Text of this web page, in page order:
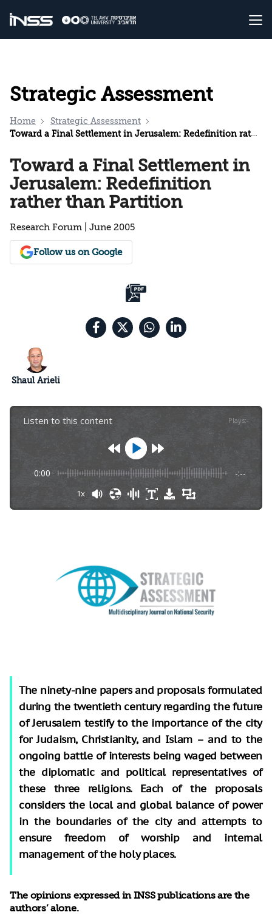
Strategic Assessment
Home
Strategic Assessment
Toward a Final Settlement in Jerusalem: Redefinition rather than Partition
Toward a Final Settlement in
Jerusalem: Redefinition
rather than Partition
Research Forum | June 2005
Follow us on Google
Shaul Arieli
Listen to this content Plays:-
0:00 -:--
1x
The ninety-nine papers and proposals formulated
during the twentieth century regarding the future
of Jerusalem testify to the importance of the city
for Judaism, Christianity, and Islam – and to the
ongoing battle of interests being waged between
the diplomatic and political representatives of
these three religions. Each of the proposals
considers the local and global balance of power
in the boundaries of the city and attempts to
ensure freedom of worship and internal
management of the holy places.
The opinions expressed in INSS publications are the
authors’ alone.